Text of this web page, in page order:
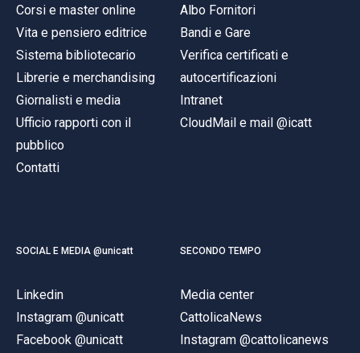
Corsi e master online
Vita e pensiero editrice
Sistema bibliotecario
Librerie e merchandising
Giornalisti e media
Ufficio rapporti con il
pubblico
Contatti
Albo Fornitori
Bandi e Gare
Verifica certificati e
autocertificazioni
Intranet
CloudMail e mail @icatt
SOCIAL E MEDIA @unicatt
Linkedin
Instagram @unicatt
Facebook @unicatt
SECONDO TEMPO
Media center
CattolicaNews
Instagram @cattolicanews